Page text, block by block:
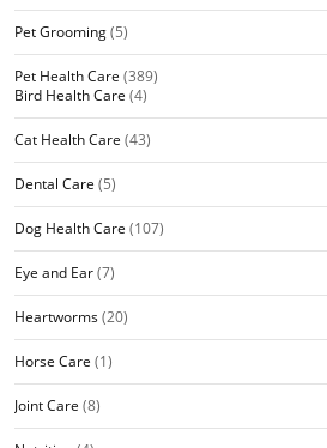
Pet Grooming(5)
Pet Health Care (389)
Bird Health Care (4)
Cat Health Care (43)
Dental Care (5)
Dog Health Care (107)
Eye and Ear(7)
Heartworms(20)
Horse Care (1)
Joint Care (8)